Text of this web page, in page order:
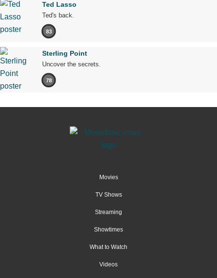
Ted Lasso
Ted's back.
83
Sterling Point
Uncover the secrets.
78
Movies
TV Shows
Streaming
Showtimes
What to Watch
Videos